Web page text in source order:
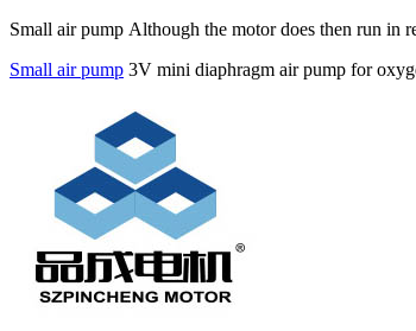
Small air pump Although the motor does then run in
Small air pump 3V mini diaphragm air pump for